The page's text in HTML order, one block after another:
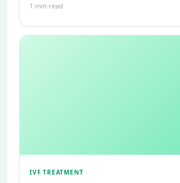
1 min read
IVF TREATMENT